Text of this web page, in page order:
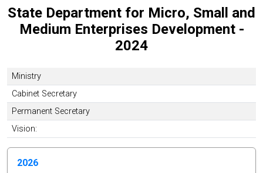
State Department for Micro, Small and
Medium Enterprises Development -
2024
Ministry
Cabinet Secretary
Permanent Secretary
Vision:
2026